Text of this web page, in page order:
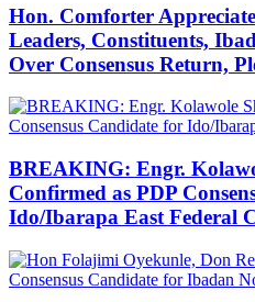
Hon. Comforter
Leaders, Constituents,
Over Consensus Return,
BREAKING: Engr.
Confirmed as PDP
Ido/Ibarapa East Federal